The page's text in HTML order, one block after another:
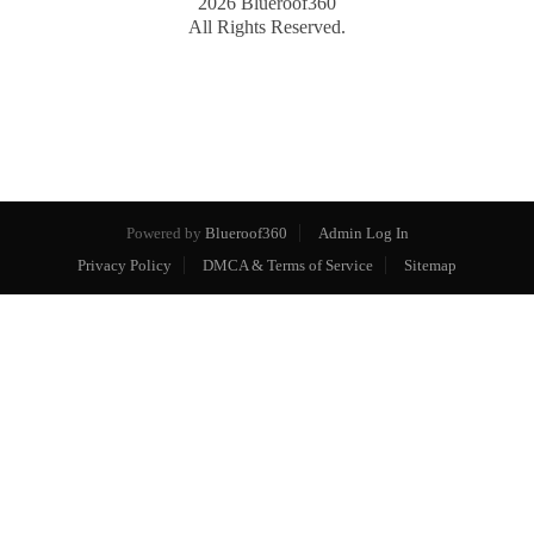
All Rights Reserved.
Powered by Blueroof360
Admin Log In
Privacy Policy
DMCA & Terms of Service Sitemap